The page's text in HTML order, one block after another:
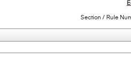
Section / Rule